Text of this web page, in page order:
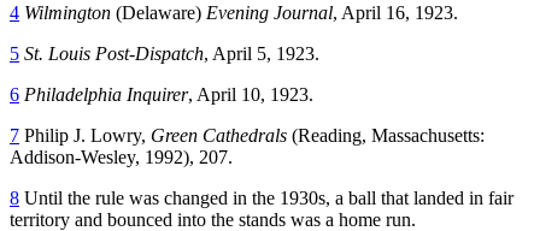
4 Wilmington (Delaware) Evening Journal, April 16, 1923.
5 St. Louis Post-Dispatch, April 5, 1923.
6 Philadelphia Inquirer, April 10, 1923.
7 Philip J. Lowry, Green Cathedrals (Reading, Massachusetts:
Addison-Wesley, 1992), 207.
8 Until the rule was changed in the 1930s, a ball that landed in fair
territory and bounced into the stands was a home run.